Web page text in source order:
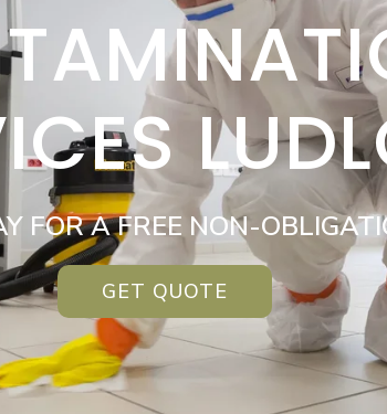
FOR A FREE NON-
GET QUOTE